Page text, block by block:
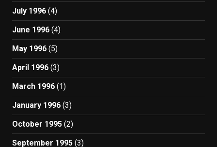
July 1996 (4)
June 1996 (4)
May 1996 (5)
April 1996 (3)
March 1996 (1)
January 1996 (3)
October 1995 (2)
September 1995 (3)